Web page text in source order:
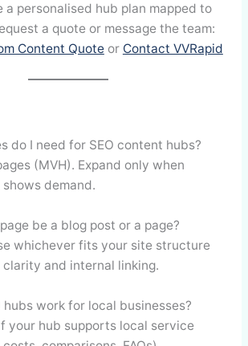
a personalised hub plan mapped to
a quote or message the team:
Content Quoteor Contact VVRapid
do I need for SEO content hubs?
(MVH). Expand only when
demand.
be a blog post or a page?
whichever fits your site structure
clarity and internal linking.
hubs work for local businesses?
your hub supports local service